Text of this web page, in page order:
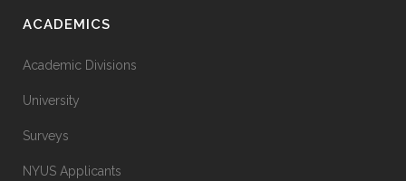
ACADEMICS
Academic Divisions
University
Surveys
NYUS Applicants